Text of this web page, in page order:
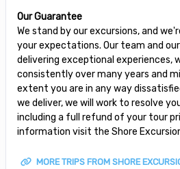
Our Guarantee
We stand by our excursions, and
your expectations. Our team and
delivering exceptional experiences,
consistently over many years and
extent you are in any way
we deliver, we will work to resolve
including a full refund of your tour
information visit the Shore
MORE TRIPS FROM SHORE